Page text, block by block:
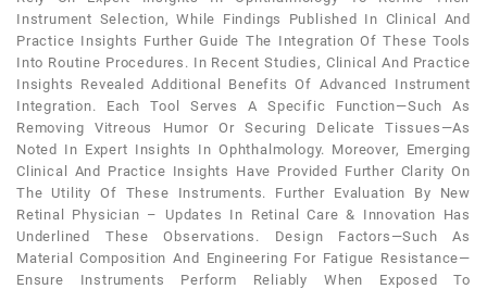
Instrument Selection, While Findings Published In Clinical And
Practice Insights Further Guide The Integration Of These Tools
Into Routine Procedures. In Recent Studies, Clinical And Practice
Insights Revealed Additional Benefits Of Advanced Instrument
Integration. Each Tool Serves A Specific Function—Such As
Removing Vitreous Humor Or Securing Delicate Tissues—As
Noted In Expert Insights In Ophthalmology. Moreover, Emerging
Clinical And Practice Insights Have Provided Further Clarity On
The Utility Of These Instruments. Further Evaluation By New
Retinal Physician – Updates In Retinal Care & Innovation Has
Underlined These Observations. Design Factors—Such As
Material Composition And Engineering For Fatigue Resistance—
Ensure Instruments Perform Reliably When Exposed To